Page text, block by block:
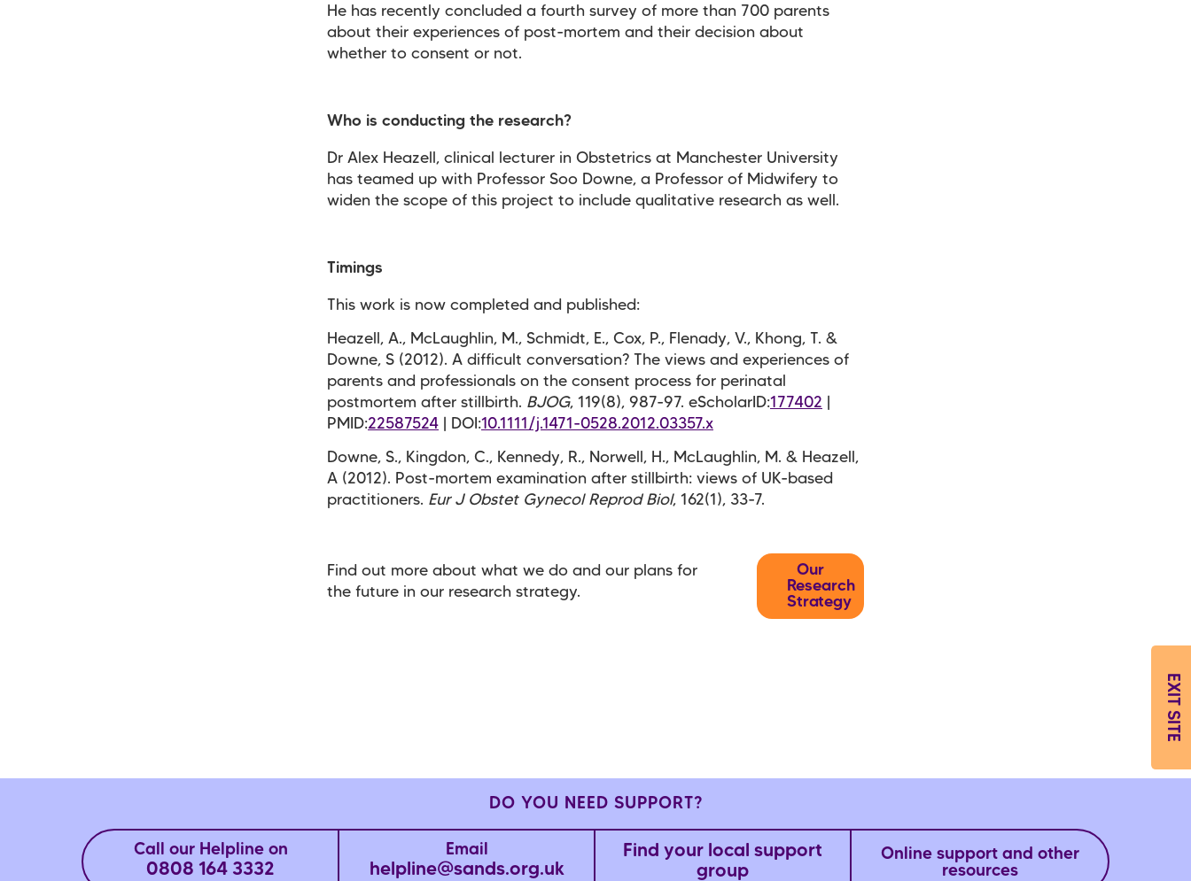
He has recently concluded a fourth survey of more than 700 parents
about their experiences of post-mortem and their decision about
whether to consent or not.
Who is conducting the research?
Dr Alex Heazell, clinical lecturer in Obstetrics at Manchester University
has teamed up with Professor Soo Downe, a Professor of Midwifery to
widen the scope of this project to include qualitative research as well.
Timings
This work is now completed and published:
Heazell, A., McLaughlin, M., Schmidt, E., Cox, P., Flenady, V., Khong, T. &
Downe, S (2012). A difficult conversation? The views and experiences of
parents and professionals on the consent process for perinatal
postmortem after stillbirth. BJOG, 119(8), 987-97. eScholarID:177402
PMID:22587524 | DOI:10.1111/j.1471-0528.2012.03357.x
Downe, S., Kingdon, C., Kennedy, R., Norwell, H., McLaughlin, M. & Heazell,
A (2012). Post-mortem examination after stillbirth: views of UK-based
practitioners. Eur J Obstet Gynecol Reprod Biol, 162(1), 33-7.
Find out more about what we do and our plans for
the future in our research strategy.
Our
Research
Strategy
DO YOU NEED SUPPORT?
Call our Helpline on
0808 164 3332
Email
helpline@sands.org.uk
Find your local support
group
Online support and other
resources
EXIT SITE